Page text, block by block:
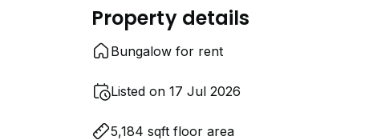
Property details
Bungalow for rent
Listed on 17 Jul 2026
5,184 sqft floor area